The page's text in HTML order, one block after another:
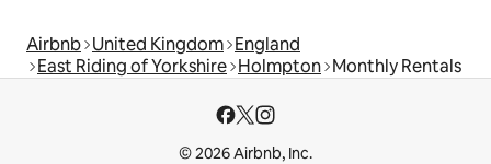
Airbnb United Kingdom England
East Riding of Yorkshire Holmpton Monthly Rentals
© 2026 Airbnb, Inc.